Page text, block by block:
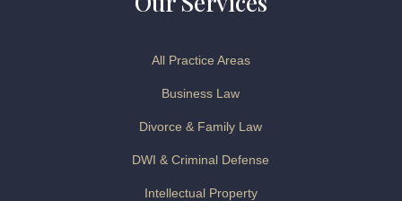
All Practice Areas
Business Law
Divorce & Family Law
DWI & Criminal Defense
Intellectual Property